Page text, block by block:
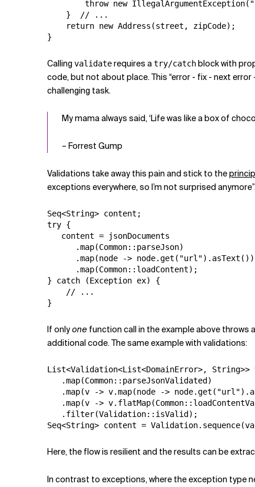
throw new
    }  // ...
    return new Address(street, zipCode);
}
Calling validaterequires atry/catchblock with
code, but not about place. This “error - fix - next
challenging task.
My mama always said, ‘Life was like a box of
– Forrest Gump
Validations take away this pain and stick to the
exceptions everywhere, so I’m not surprised
Seq<String> content;
try {
   content = jsonDocuments
      .map(Common::parseJson)
      .map(node -> node.get("url").asText())
      .map(Common::loadContent);
} catch (Exception ex) {
    // ...
}
If onlyone function call in the example above throws
additional code. The same example with validations:
List<Validation<List<DomainError>, String>>
   .map(Common::parseJsonValidated)
.map(v -> v.map(node ->
.map(v ->
   .filter(Validation::isValid);
Here, the flow is resilient and the results can be
In contrast to exceptions, where the exception type